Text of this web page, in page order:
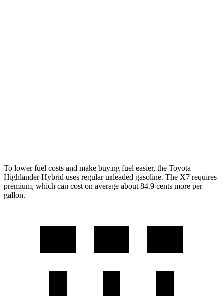
To lower fuel costs and make buying fuel easier, the Toyota
Highlander Hybrid uses regular unleaded gasoline. The X7 requires
premium, which can cost on average about 84.9 cents more per
gallon.